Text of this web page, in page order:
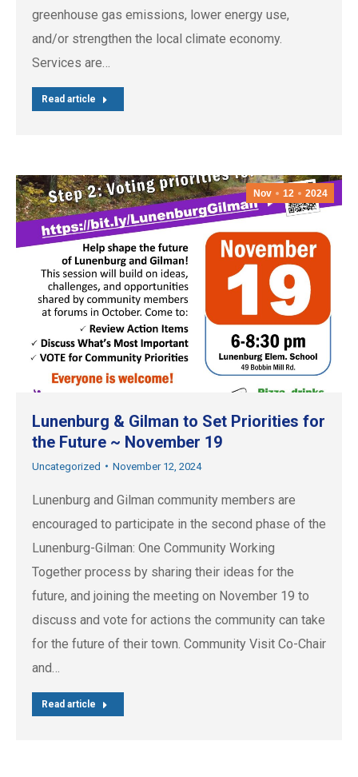
greenhouse gas emissions, lower energy use,
and/or strengthen the local climate economy.
Services are…
Read article
Nov 12 2024
Lunenburg & Gilman to Set Priorities for
the Future ~ November 19
Uncategorized November 12, 2024
Lunenburg and Gilman community members are
encouraged to participate in the second phase of the
Lunenburg-Gilman: One Community Working
Together process by sharing their ideas for the
future, and joining the meeting on November 19 to
discuss and vote for actions the community can take
for the future of their town. Community Visit Co-Chair
and…
Read article